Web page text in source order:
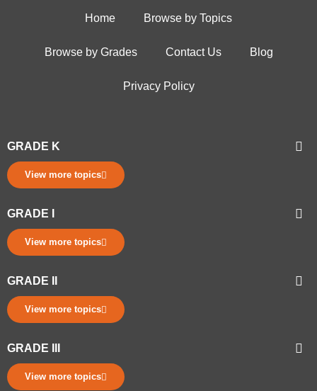
Home Browse by Topics
Browse by Grades Contact Us Blog
Privacy Policy
GRADE K
View more topics
GRADE I
View more topics
GRADE II
View more topics
GRADE III
View more topics